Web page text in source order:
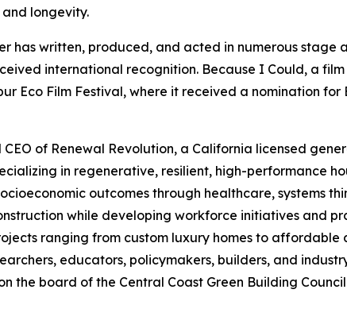
longevity.
has written, produced, and acted in numerous stage
international recognition. Because I Could, a
Eco Film Festival, where it received a nomination for
of Renewal Revolution, a California licensed
in regenerative, resilient, high-performance
outcomes through healthcare, systems
while developing workforce initiatives and
ranging from custom luxury homes to
educators, policymakers, builders, and
the board of the Central Coast Green Building